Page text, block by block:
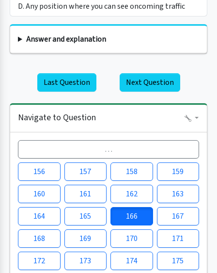
D. Any position where you can see oncoming traffic
Answer and explanation
Last Question Next Question
Navigate to Question
…
156 157 158 159
160 161 162 163
164 165 166 167
168 169 170 171
172 173 174 175